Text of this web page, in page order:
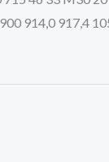
914,0 917,4